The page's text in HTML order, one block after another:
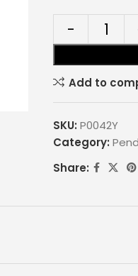
Add to
SKU: P0042Y
Category:
Share: